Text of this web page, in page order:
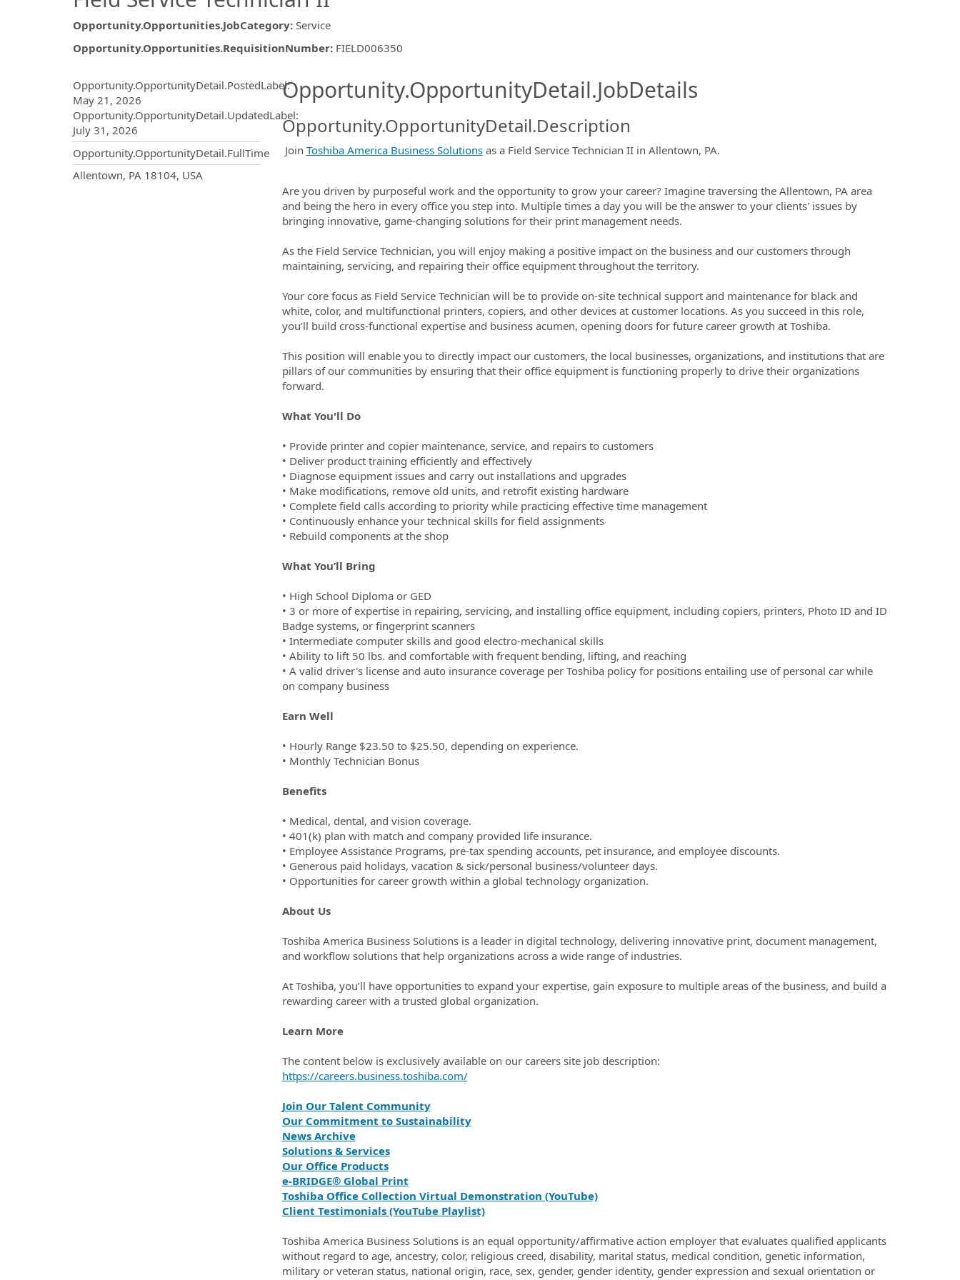
Opportunity.Opportunities.JobCategory: Service
Opportunity.Opportunities.RequisitionNumber: FIELD006350
Opportunity.Create.Publishing.ThirdPartyJobBoards.MoreInfoModal.Title
Opportunity.OpportunityDetail.PostedLabel:
May 21, 2026
Opportunity.OpportunityDetail.UpdatedLabel:
July 31, 2026
Opportunity.OpportunityDetail.FullTime
OpportunityDetail.CompanyInformation.Locations
Allentown, PA 18104, USA
Opportunity.OpportunityDetail.JobDetails
Opportunity.OpportunityDetail.Description
Join Toshiba America Business Solutionsas a Field Service Technician II in Allentown, PA.
Are you driven by purposeful work and the opportunity to grow your career? Imagine traversing the Allentown, PA area
and being the hero in every office you step into. Multiple times a day you will be the answer to your clients' issues by
bringing innovative, game-changing solutions for their print management needs.
As the Field Service Technician, you will enjoy making a positive impact on the business and our customers through
maintaining, servicing, and repairing their office equipment throughout the territory.
Your core focus as Field Service Technician will be to provide on-site technical support and maintenance for black and
white, color, and multifunctional printers, copiers, and other devices at customer locations. As you succeed in this role,
you’ll build cross-functional expertise and business acumen, opening doors for future career growth at Toshiba.
This position will enable you to directly impact our customers, the local businesses, organizations, and institutions that are
pillars of our communities by ensuring that their office equipment is functioning properly to drive their organizations
forward.
What You'll Do
• Provide printer and copier maintenance, service, and repairs to customers
• Deliver product training efficiently and effectively
• Diagnose equipment issues and carry out installations and upgrades
• Make modifications, remove old units, and retrofit existing hardware
• Complete field calls according to priority while practicing effective time management
• Continuously enhance your technical skills for field assignments
• Rebuild components at the shop
What You’ll Bring
• High School Diploma or GED
• 3 or more of expertise in repairing, servicing, and installing office equipment, including copiers, printers, Photo ID and ID
Badge systems, or fingerprint scanners
• Intermediate computer skills and good electro-mechanical skills
• Ability to lift 50 lbs. and comfortable with frequent bending, lifting, and reaching
• A valid driver's license and auto insurance coverage per Toshiba policy for positions entailing use of personal car while
on company business
Earn Well
• Hourly Range $23.50 to $25.50, depending on experience.
• Monthly Technician Bonus
Benefits
• Medical, dental, and vision coverage.
• 401(k) plan with match and company provided life insurance.
• Employee Assistance Programs, pre-tax spending accounts, pet insurance, and employee discounts.
• Generous paid holidays, vacation & sick/personal business/volunteer days.
• Opportunities for career growth within a global technology organization.
About Us
Toshiba America Business Solutions is a leader in digital technology, delivering innovative print, document management,
and workflow solutions that help organizations across a wide range of industries.
At Toshiba, you’ll have opportunities to expand your expertise, gain exposure to multiple areas of the business, and build a
rewarding career with a trusted global organization.
Learn More
The content below is exclusively available on our careers site job description:
https://careers.business.toshiba.com/
Join Our Talent Community
Our Commitment to Sustainability
News Archive
Solutions & Services
Our Office Products
e‑BRIDGE® Global Print
Toshiba Office Collection Virtual Demonstration (YouTube)
Client Testimonials (YouTube Playlist)
Toshiba America Business Solutions is an equal opportunity/affirmative action employer that evaluates qualified applicants
without regard to age, ancestry, color, religious creed, disability, marital status, medical condition, genetic information,
military or veteran status, national origin, race, sex, gender, gender identity, gender expression and sexual orientation or